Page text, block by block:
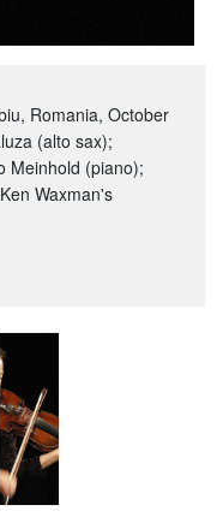
Romania, October
(alto sax);
Meinhold (piano);
Waxman's